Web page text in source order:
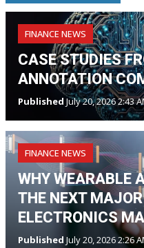
FINANCE NEWS
CASE STUDIES
ANNOTATION
Published July 20, 2026 2:43
FINANCE NEWS
WHY WEARABLE
THE NEXT
ELECTRONICS
Published July 20, 2026 2:26